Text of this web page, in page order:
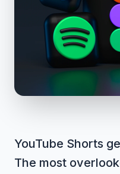
YouTube Shorts
The most